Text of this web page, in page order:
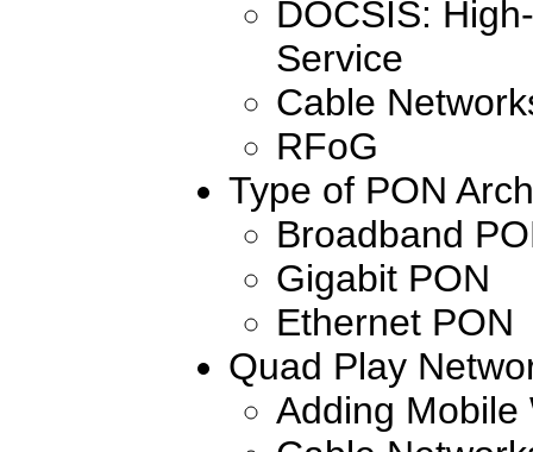
DOCSIS:
Service
Cable
RFoG
Type of PON
Broadband
Gigabit PON
Ethernet PON
Quad Play
Adding Mobile